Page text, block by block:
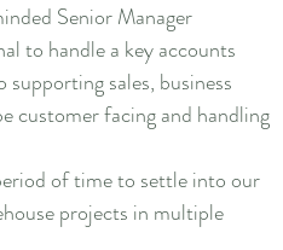
Senior Manager
to handle a key accounts
sales, business
customer facing and handling
of time to settle into our
projects in multiple